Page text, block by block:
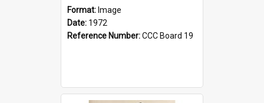
Format: Image
Date: 1972
Reference Number:CCC Board 19